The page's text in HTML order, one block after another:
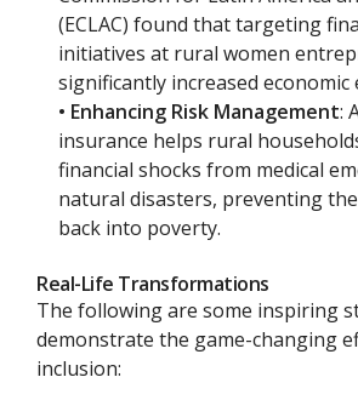
(ECLAC) found that targeting
initiatives at rural women
significantly increased economic
• Enhancing Risk Management:
insurance helps rural
financial shocks from medical
natural disasters, preventing
back into poverty.
Real-Life Transformations
The following are some inspiring
demonstrate the game-changing
inclusion: